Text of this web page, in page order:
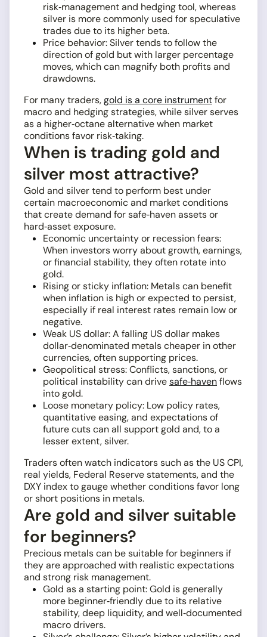
risk‑management and hedging tool, whereas
silver is more commonly used for speculative
trades due to its higher beta.
Price behavior: Silver tends to follow the
direction of gold but with larger percentage
moves, which can magnify both profits and
drawdowns.
For many traders,gold is a core instrumentfor
macro and hedging strategies, while silver serves
as a higher‑octane alternative when market
conditions favor risk‑taking.
When is trading gold and
silver most attractive?
Gold and silver tend to perform best under
certain macroeconomic and market conditions
that create demand for safe‑haven assets or
hard‑asset exposure.
Economic uncertainty or recession fears:
When investors worry about growth, earnings,
or financial stability, they often rotate into
gold.
Rising or sticky inflation: Metals can benefit
when inflation is high or expected to persist,
especially if real interest rates remain low or
negative.
Weak US dollar: A falling US dollar makes
dollar‑denominated metals cheaper in other
currencies, often supporting prices.
Geopolitical stress: Conflicts, sanctions, or
political instability can drivesafe‑havenflows
into gold.
Loose monetary policy: Low policy rates,
quantitative easing, and expectations of
future cuts can all support gold and, to a
lesser extent, silver.
Traders often watch indicators such as the US CPI,
real yields, Federal Reserve statements, and the
DXY index to gauge whether conditions favor long
or short positions in metals.
Are gold and silver suitable
for beginners?
Precious metals can be suitable for beginners if
they are approached with realistic expectations
and strong risk management.
Gold as a starting point: Gold is generally
more beginner‑friendly due to its relative
stability, deep liquidity, and well‑documented
macro drivers.